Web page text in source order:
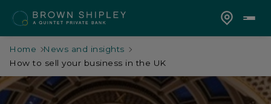
Home
News and insights
How to sell your business in the UK